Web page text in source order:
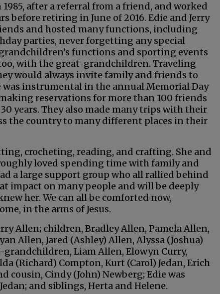
after a referral from a friend, and worked
before retiring in June of 2016. Edie and Jerry
and hosted many functions, including
parties, never forgetting any special
functions and sporting events
with the great-grandchildren. Traveling
would always invite family and friends to
instrumental in the annual Memorial Day
reservations for more than 100 friends
years. They also made many trips with their
the country to many different places in their
crocheting, reading, and crafting. She and
loved spending time with family and
a large support group who all rallied behind
impact on many people and will be deeply
her. We can all be comforted now,
in the arms of Jesus.
Allen; children, Bradley Allen, Pamela Allen,
Allen, Jared (Ashley) Allen, Alyssa (Joshua)
grandchildren, Liam Allen, Elowyn Curry,
(Richard) Compton, Kurt (Carol) Jedan, Erich
cousin, Cindy (John) Newberg; Edie was
and siblings, Herta and Helene.